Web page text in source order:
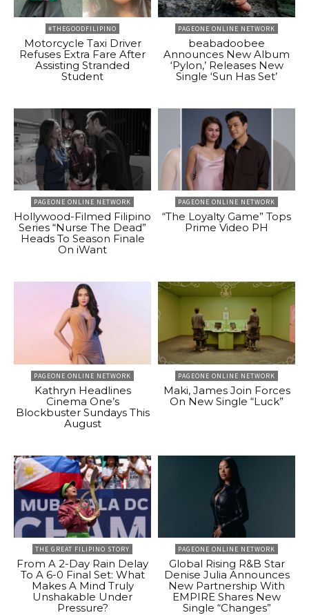
#THEGOODFILIPINO
Motorcycle Taxi Driver
Refuses Extra Fare After
Assisting Stranded
Student
PAGEONE ONLINE NETWORK
beabadoobee
Announces New Album
‘Pylon,’ Releases New
Single ‘Sun Has Set’
PAGEONE ONLINE NETWORK
Hollywood-Filmed Filipino
Series “Nurse The Dead”
Heads To Season Finale
On iWant
PAGEONE ONLINE NETWORK
“The Loyalty Game” Tops
Prime Video PH
PAGEONE ONLINE NETWORK
Kathryn Headlines
Cinema One’s
Blockbuster Sundays This
August
PAGEONE ONLINE NETWORK
Maki, James Join Forces
On New Single “Luck”
THE GREAT FILIPINO STORY
From A 2-Day Rain Delay
To A 6-0 Final Set: What
Makes A Mind Truly
Unshakable Under
Pressure?
PAGEONE ONLINE NETWORK
Global Rising R&B Star
Denise Julia Announces
New Partnership With
EMPIRE Shares New
Single “Changes”